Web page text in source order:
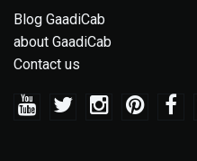
Blog GaadiCab
about GaadiCab
Contact us